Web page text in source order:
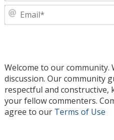
Welcome to our
discussion. Our community
respectful and constructive,
your fellow commenters.
agree to our Terms of Use